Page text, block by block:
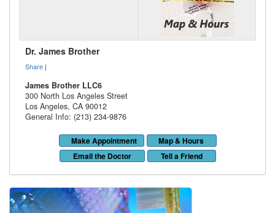
Dr. James Brother
Share |
James Brother LLC6
300 North Los Angeles Street
Los Angeles, CA 90012
General Info: (213) 234-9876
Make Appointment
Map & Hours
Email the Doctor
Tell a Friend